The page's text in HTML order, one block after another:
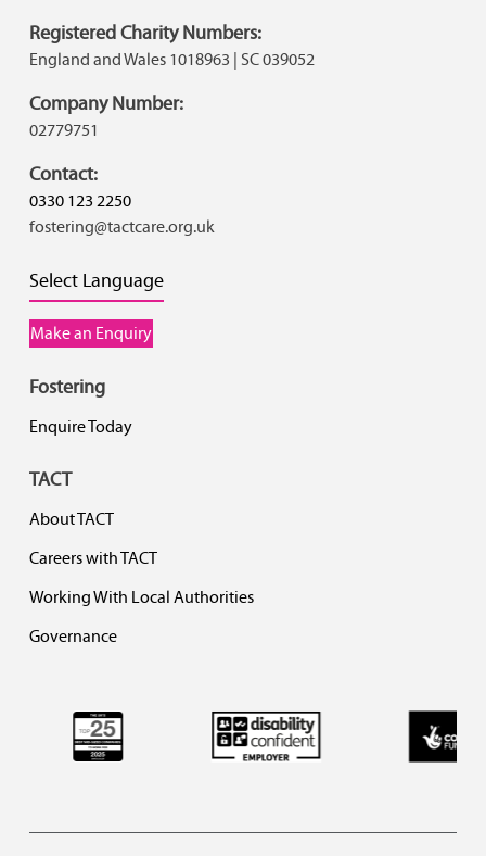
Registered Charity Numbers:
England and Wales 1018963 | SC 039052
Company Number:
02779751
Contact:
0330 123 2250
fostering@tactcare.org.uk
Select Language
Make an Enquiry
Fostering
Enquire Today
TACT
About TACT
Careers with TACT
Working With Local Authorities
Governance